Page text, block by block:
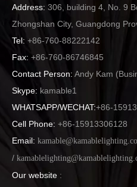
Address: 306, building 4, No. 9
Zhongshan City, Guangdong
Tel: +86-760-88222142
Fax: +86-760-86746845
Contact Person: Andy Kam (
Skype: kamable1
WHATSAPP/WECHAT:+86-
Cell Phone: +86-15913306128
Email:
/
Our website :